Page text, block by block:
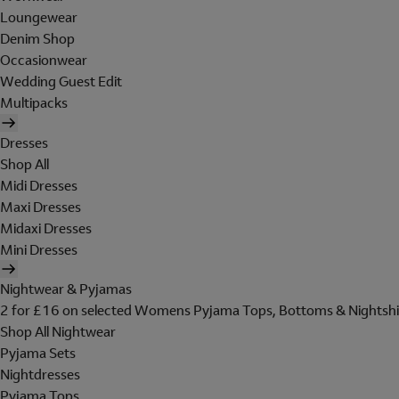
Loungewear
Denim Shop
Occasionwear
Wedding Guest Edit
Multipacks
Dresses
Shop All
Midi Dresses
Maxi Dresses
Midaxi Dresses
Mini Dresses
Nightwear & Pyjamas
2 for £16 on selected Womens Pyjama Tops, Bottoms &
Shop All Nightwear
Pyjama Sets
Nightdresses